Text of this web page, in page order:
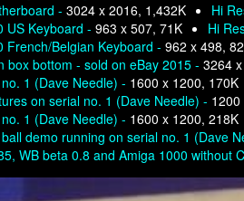
- 3024 x 2016, 1,432K
Hi
US Keyboard - 963 x 507, 71K
Hi
French/Belgian Keyboard - 962 x 498,
box bottom - sold on eBay 2015 - 3264
1 (Dave Needle) - 1600 x 1200, 170K
on serial no. 1 (Dave Needle) -
1 (Dave Needle) - 1600 x 1200, 218K
demo running on serial no. 1 (Dave
WB beta 0.8 and Amiga 1000 without